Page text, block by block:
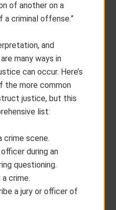
of another on a
a criminal offense.”
and
many ways in
can occur. Here’s
the more common
justice, but this
list:
crime scene.
during an
questioning.
crime.
a jury or officer of